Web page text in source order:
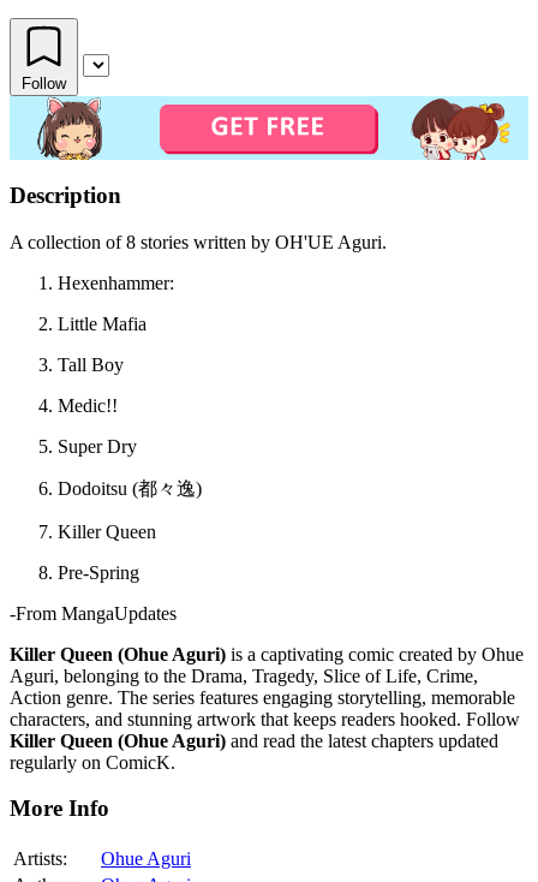
Follow
Description
A collection of 8 stories written by OH'UE Aguri.
Hexenhammer:
Little Mafia
Tall Boy
Medic!!
Super Dry
Dodoitsu (都々逸)
Killer Queen
Pre-Spring
-From MangaUpdates
Killer Queen (Ohue Aguri) is a captivating comic created by Ohue
Aguri, belonging to the Drama, Tragedy, Slice of Life, Crime,
Action genre. The series features engaging storytelling, memorable
characters, and stunning artwork that keeps readers hooked. Follow
Killer Queen (Ohue Aguri) and read the latest chapters updated
regularly on ComicK.
More Info
Artists:
Ohue Aguri